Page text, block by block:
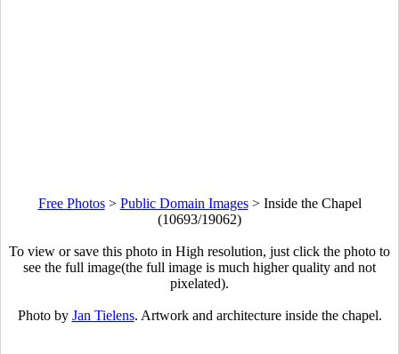
Free Photos> Public Domain Images> Inside the Chapel
(10693/19062)
To view or save this photo in High resolution, just click the photo to
see the full image(the full image is much higher quality and not
pixelated).
Photo by Jan Tielens. Artwork and architecture inside the chapel.